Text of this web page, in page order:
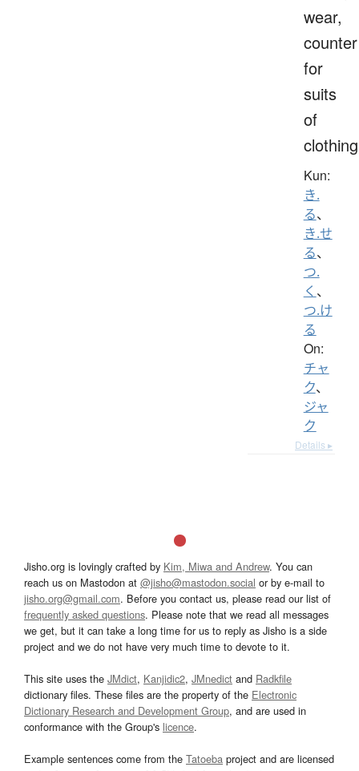
wear,
counter
for
suits
of
clothing
Kun:
き.
る、
き.せ
る、
つ.
く 、
つ.け
る
On:
チャ
ク、
ジャ
ク
Details ▸
Jisho.org is lovingly crafted by Kim, Miwa and Andrew. You can
reach us on Mastodon at @jisho@mastodon.social or by e-mail to
jisho.org@gmail.com. Before you contact us, please read our list of
frequently asked questions. Please note that we read all messages
we get, but it can take a long time for us to reply as Jisho is a side
project and we do not have very much time to devote to it.
This site uses the JMdict, Kanjidic2, JMnedict and Radkfile
dictionary files. These files are the property of the Electronic
Dictionary Research and Development Group, and are used in
conformance with the Group's licence.
Example sentences come from the Tatoeba project and are licensed